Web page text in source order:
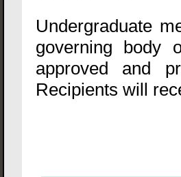
Undergraduate
governing body
approved and
Recipients will